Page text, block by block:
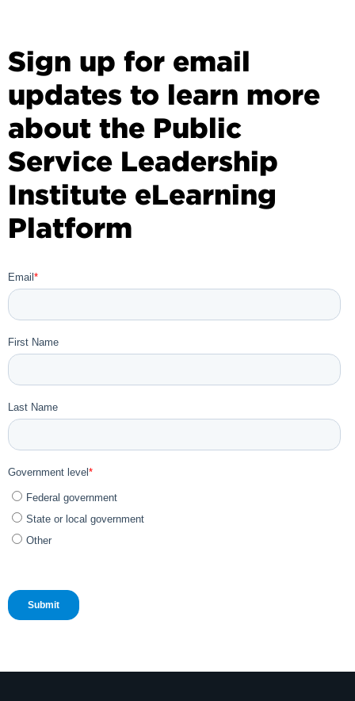
Sign up for email
updates to learn more
about the Public
Service Leadership
Institute eLearning
Platform